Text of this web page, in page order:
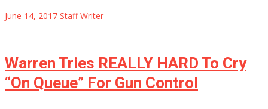
June 14, 2017 Staff Writer
Warren Tries REALLY HARD To Cry
“On Queue” For Gun Control